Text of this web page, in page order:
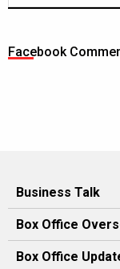
Facebook
Business Talk
Box Office
Box Office